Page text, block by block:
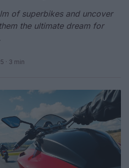
of superbikes and uncover
the ultimate dream for
· 3 min